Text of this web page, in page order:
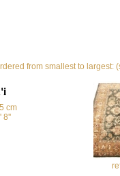
from smallest to largest:
cm
8''